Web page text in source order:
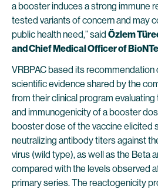
a booster induces a strong immune
tested variants of concern and may
public health need,” said Özlem
and Chief Medical Officer of
VRBPAC based its recommendation
scientific evidence shared by the
from their clinical program
and immunogenicity of a booster
booster dose of the vaccine elicited
neutralizing antibody titers against
virus (wild type), as well as the Beta
compared with the levels observed
primary series. The reactogenicity